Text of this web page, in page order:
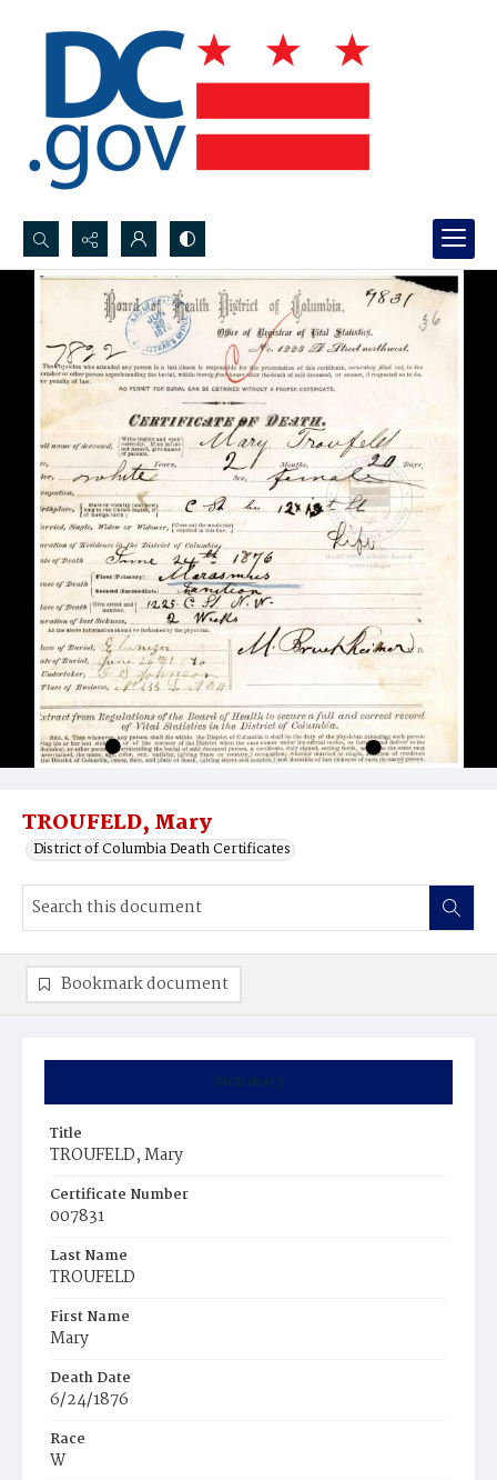
Search...
Advanced search
TROUFELD, Mary
District of Columbia Death Certificates
Summary
Title
TROUFELD, Mary
Certificate Number
007831
Last Name
TROUFELD
First Name
Mary
Death Date
6/24/1876
Race
W
Bookmark document